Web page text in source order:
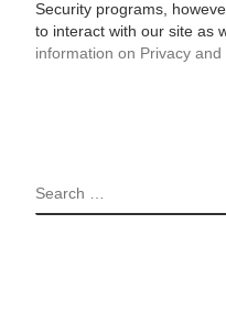
Security programs,
to interact with our site as
information on Privacy and
SEARCH